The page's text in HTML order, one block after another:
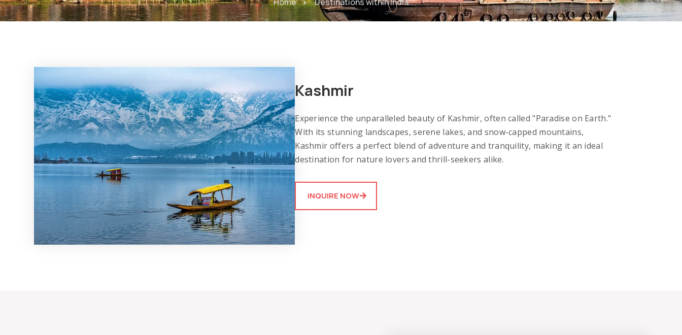
Kashmir
Experience the unparalleled beauty of Kashmir, often called "Paradise on Earth."
With its stunning landscapes, serene lakes, and snow-capped mountains,
Kashmir offers a perfect blend of adventure and tranquility, making it an ideal
destination for nature lovers and thrill-seekers alike.
INQUIRE NOW